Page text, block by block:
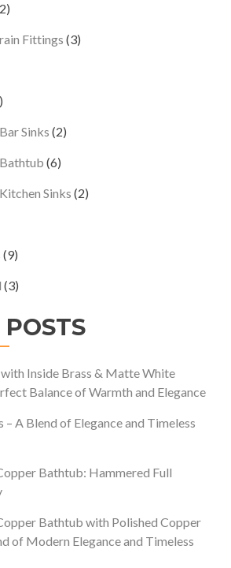
Fittings (3)
Sinks (2)
(6)
Sinks (2)
(9)
(3)
POSTS
Inside Brass & Matte White
Balance of Warmth and Elegance
– A Blend of Elegance and Timeless
Bathtub: Hammered Full
Bathtub with Polished Copper
of Modern Elegance and Timeless